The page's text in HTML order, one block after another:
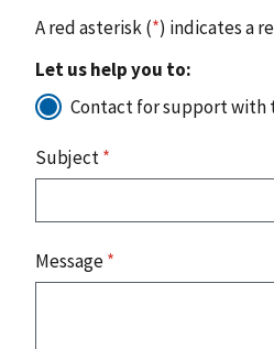
A red asterisk (*) indicates a
Let us help you to:
Contact for support with
Subject*
Message*